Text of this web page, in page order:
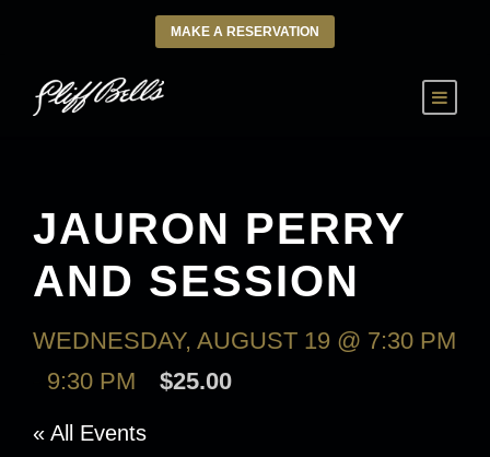
MAKE A RESERVATION
JAURON PERRY
AND SESSION
WEDNESDAY, AUGUST 19 @ 7:30 PM
9:30 PM $25.00
« All Events